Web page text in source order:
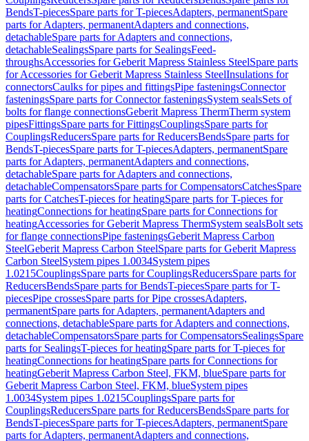
BendsT-piecesSpare parts for T-piecesAdapters, permanentSpare
parts for Adapters, permanentAdapters and connections,
detachableSpare parts for Adapters and connections,
detachableSealingsSpare parts for SealingsFeed-
throughsAccessories for Geberit Mapress Stainless SteelSpare parts
for Accessories for Geberit Mapress Stainless SteelInsulations for
connectorsCaulks for pipes and fittingsPipe fasteningsConnector
fasteningsSpare parts for Connector fasteningsSystem sealsSets of
bolts for flange connectionsGeberit Mapress ThermTherm system
pipesFittingsSpare parts for FittingsCouplingsSpare parts for
CouplingsReducersSpare parts for ReducersBendsSpare parts for
BendsT-piecesSpare parts for T-piecesAdapters, permanentSpare
parts for Adapters, permanentAdapters and connections,
detachableSpare parts for Adapters and connections,
detachableCompensatorsSpare parts for CompensatorsCatchesSpare
parts for CatchesT-pieces for heatingSpare parts for T-pieces for
heatingConnections for heatingSpare parts for Connections for
heatingAccessories for Geberit Mapress ThermSystem sealsBolt sets
for flange connectionsPipe fasteningsGeberit Mapress Carbon
SteelGeberit Mapress Carbon SteelSpare parts for Geberit Mapress
Carbon SteelSystem pipes 1.0034System pipes
1.0215CouplingsSpare parts for CouplingsReducersSpare parts for
ReducersBendsSpare parts for BendsT-piecesSpare parts for T-
piecesPipe crossesSpare parts for Pipe crossesAdapters,
permanentSpare parts for Adapters, permanentAdapters and
connections, detachableSpare parts for Adapters and connections,
detachableCompensatorsSpare parts for CompensatorsSealingsSpare
parts for SealingsT-pieces for heatingSpare parts for T-pieces for
heatingConnections for heatingSpare parts for Connections for
heatingGeberit Mapress Carbon Steel, FKM, blueSpare parts for
Geberit Mapress Carbon Steel, FKM, blueSystem pipes
1.0034System pipes 1.0215CouplingsSpare parts for
CouplingsReducersSpare parts for ReducersBendsSpare parts for
BendsT-piecesSpare parts for T-piecesAdapters, permanentSpare
parts for Adapters, permanentAdapters and connections,